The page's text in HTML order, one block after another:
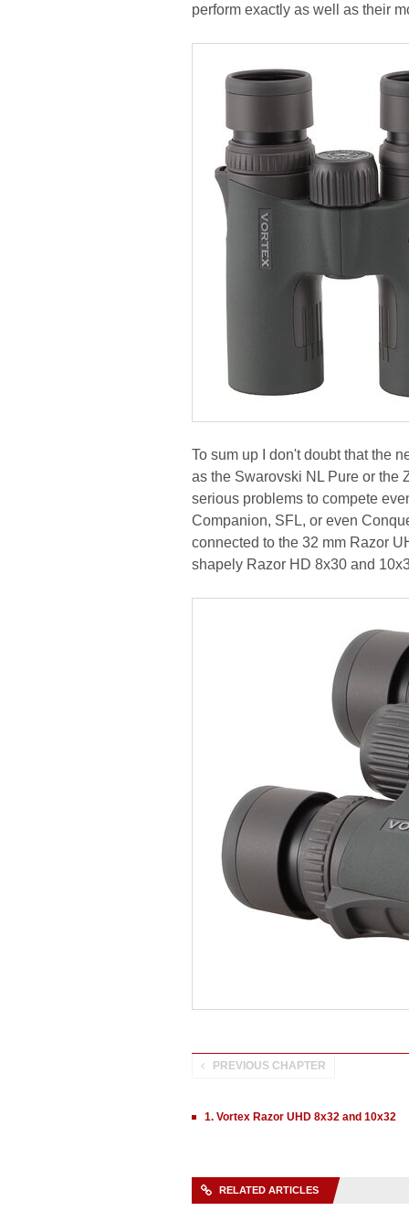
perform exactly as well as their
To sum up I don't doubt that the
as the Swarovski NL Pure or the
serious problems to compete
Companion, SFL, or even
connected to the 32 mm Razor
shapely Razor HD 8x30 and
PREVIOUS CHAPTER
1. Vortex Razor UHD 8x32 and 10x32
RELATED ARTICLES